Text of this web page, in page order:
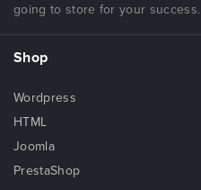
going to store for your success.
Shop
Wordpress
HTML
Joomla
PrestaShop